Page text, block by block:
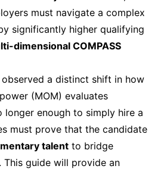
must navigate a complex
significantly higher qualifying
dimensional COMPASS
observed a distinct shift in how
(MOM) evaluates
longer enough to simply hire a
must prove that the candidate
talent to bridge
guide will provide an